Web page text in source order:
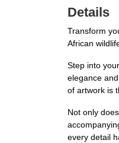
Details
Transform
African
Step into
elegance
of artwork is
Not only
every detail